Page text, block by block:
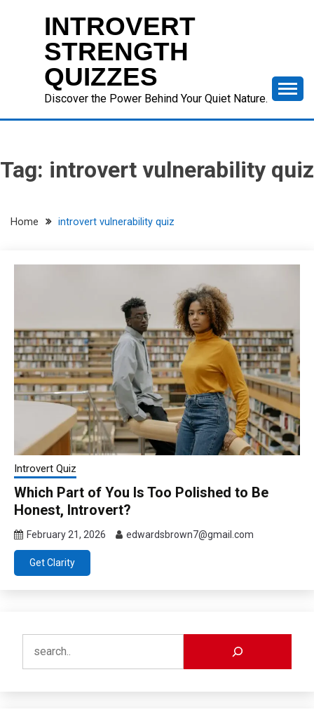
INTROVERT
STRENGTH
QUIZZES
Discover the Power Behind Your Quiet Nature.
Tag: introvert vulnerability quiz
Home introvert vulnerability quiz
Introvert Quiz
Which Part of You Is Too Polished to Be
Honest, Introvert?
February 21, 2026 edwardsbrown7@gmail.com
Get Clarity